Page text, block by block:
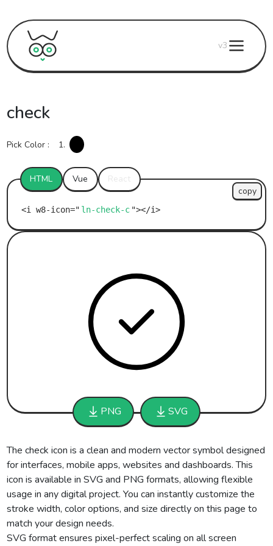
v3
PNG SVG
check
Pick Color : 1.
HTML Vue
ln-check-c
copy
The check icon is a clean and modern vector symbol designed
for interfaces, mobile apps, websites and dashboards. This
icon is available in SVG and PNG formats, allowing flexible
usage in any digital project. You can instantly customize the
stroke width, color options, and size directly on this page to
match your design needs.
SVG format ensures pixel-perfect scaling on all screen